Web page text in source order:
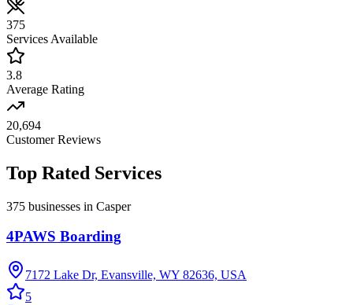
375
Services Available
3.8
Average Rating
20,694
Customer Reviews
Top Rated Services
375 businesses in Casper
4PAWS Boarding
7172 Lake Dr, Evansville, WY 82636, USA
5